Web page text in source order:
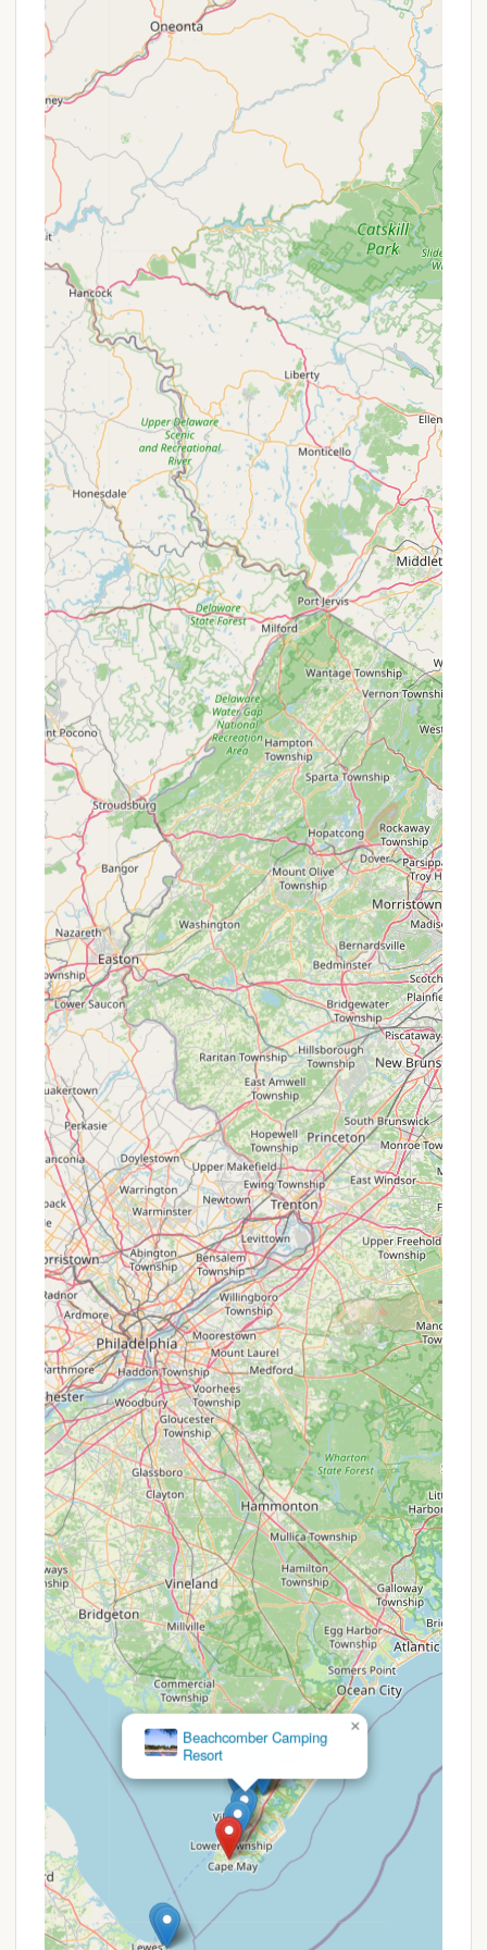
Clean and Quiet Environment: Consistently
mentioned in positive reviews, the park prides
itself on being very clean and maintaining a quiet
atmosphere. This makes it ideal for campers who
prefer a peaceful retreat rather than a bustling
resort.
Respectful Guest Community: Reviews suggest
that guests at Depot Travel Park tend to be
respectful of the property and of other campers,
contributing to the serene environment. This
mutual respect helps to create a harmonious
community feel.
Family-Owned and Operated: Being family-
owned can often translate to a more personal
touch in management, though experiences can
vary as noted in some reviews.
Proximity to Cape May Attractions: Beyond the
beach, the park offers convenient access to the
historic downtown of Cape May, including its
Victorian architecture, unique shops, diverse
restaurants, and cultural sites, all within a short
distance.
Rules and Order: The park maintains strict rules,
which, while potentially off-putting to some, are
seen by others as a positive feature that
contributes to the clean, quiet, and orderly
nature of the campground. This structure helps
ensure a consistent experience for all guests.
Ideal for Beach-Focused Trips: If your primary
goal is to spend your days at the beach and
explore the charm of Cape May, this park serves
as an excellent, no-frills base camp.
These features underscore that Depot Travel Park
caters to campers who value location, cleanliness,
and a tranquil atmosphere above extensive on-site
entertainment.
Given the nature of Depot Travel Park as a family-
owned campground that emphasizes a quiet
atmosphere and essential services rather than a
large resort model, it's less likely to offer frequent,
publicized "promotions or special offers" in the
same vein as larger commercial campgrounds. Their
value proposition primarily lies in their unbeatable
location and peaceful environment.
Seasonal Rates: Like many campgrounds, they
may offer different rates for peak season versus
off-peak or shoulder seasons. Inquiring about
spring or fall rates could potentially offer savings
compared to summer.
Extended Stay Discounts: For campers looking
to stay for longer durations, such as weekly or
monthly, there might be a reduced per-night
rate compared to daily bookings. This is a
common practice in many parks.
Return Customer Incentives: While not always
publicized, some family-owned businesses might
quietly offer small courtesies or priority booking
to loyal, returning customers.
Prospective campers are strongly advised to
directly contact Depot Travel Park via phone to
inquire about current availability, specific pricing for
their desired dates and RV type, and any potential
deals that might be running. Because the park is
described as family-owned, direct communication
is often the best way to get the most accurate and
up-to-date information on rates and any unique
booking arrangements they may have.
For inquiries, reservations, or to learn more about
Depot Travel Park, you can reach out directly to the
park management using the following contact
information:
Address: 800 Broadway, West Cape May, NJ
08204, USA
Phone: (609) 884-2533
Beachcomber Camping
Resort
×